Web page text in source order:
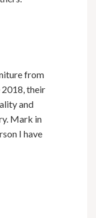
from
2018, their
and
Mark in
I have